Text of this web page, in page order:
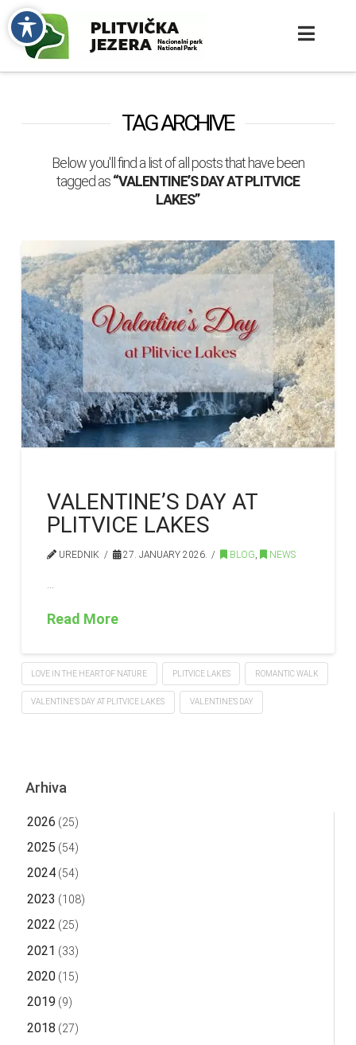
TAG ARCHIVE
Below you'll find a list of all posts that have been
tagged as“VALENTINE’S DAY AT PLITVICE
LAKES”
VALENTINE’S DAY AT
PLITVICE LAKES
UREDNIK 27. JANUARY 2026. BLOG NEWS
…
Read More
LOVE IN THE HEART OF NATURE PLITVICE LAKES ROMANTIC WALK
VALENTINE’S DAY AT PLITVICE LAKES VALENTINE'S DAY
Arhiva
2026 (25)
2025 (54)
2024(54)
2023 (108)
2022 (25)
2021 (33)
2020(15)
2019 (9)
2018 (27)